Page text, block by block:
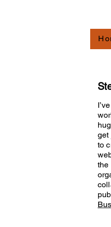
get
to
the